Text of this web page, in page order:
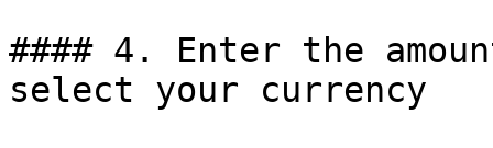
#### 4. Enter the
select your currency